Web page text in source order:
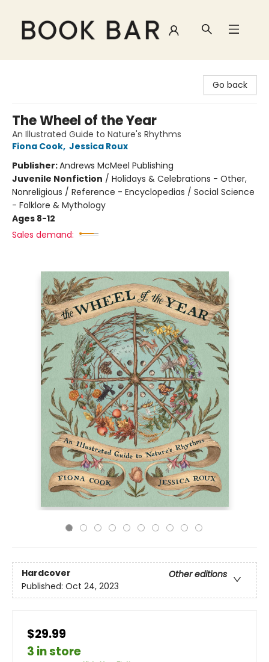
Go back
The Wheel of the Year
An Illustrated Guide to Nature's Rhythms
Fiona Cook, Jessica Roux
Publisher:Andrews McMeel Publishing
Juvenile Nonfiction / Holidays & Celebrations - Other,
Nonreligious / Reference - Encyclopedias / Social Science
- Folklore & Mythology
Ages 8-12
Sales demand:
Hardcover
Other editions
Published: Oct 24, 2023
$29.99
3 in store